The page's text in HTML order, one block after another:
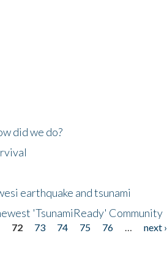
did we do?
earthquake and tsunami
'TsunamiReady' Community
72 73 74 75 76 next ›